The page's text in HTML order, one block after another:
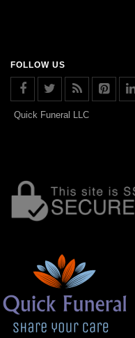
FOLLOW US
Quick Funeral LLC